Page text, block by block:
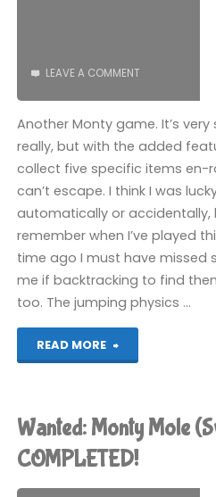
LEAVE A COMMENT
Another Monty game. It’s
really, but with the added
collect five specific items en-
can’t escape. I think I was
automatically or accidentally,
remember when I’ve played
time ago I must have missed
me if backtracking to find
too. The jumping physics …
READ MORE
"Monty
the
Run
(Switch):
Wanted: Monty Mole
COMPLETED!